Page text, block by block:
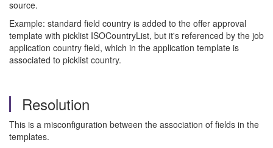
source.
Example: standard field country is added to the offer approval
template with picklist ISOCountryList, but it's referenced by the job
application country field, which in the application template is
associated to picklist country.
Resolution
This is a misconfiguration between the association of fields in the
templates.